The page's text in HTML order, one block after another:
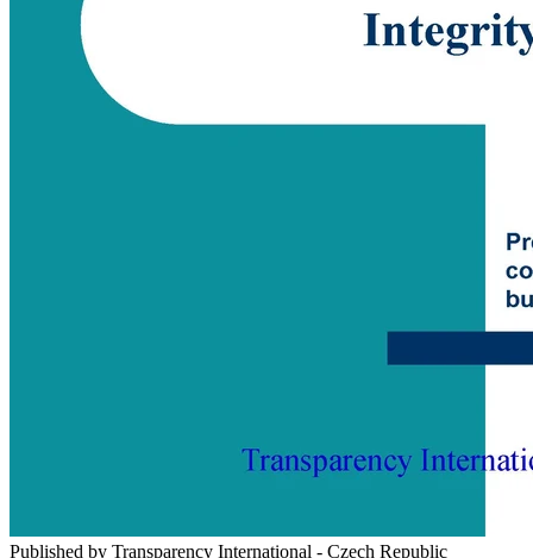
Published by Transparency International - Czech Republic